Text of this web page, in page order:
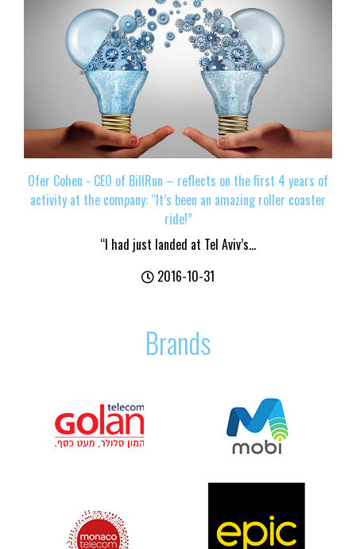
Ofer Cohen - CEO of BillRun – reflects on the first 4 years of
activity at the company: “It’s been an amazing roller coaster
ride!”
“I had just landed at Tel Aviv’s...
2016-10-31
Brands